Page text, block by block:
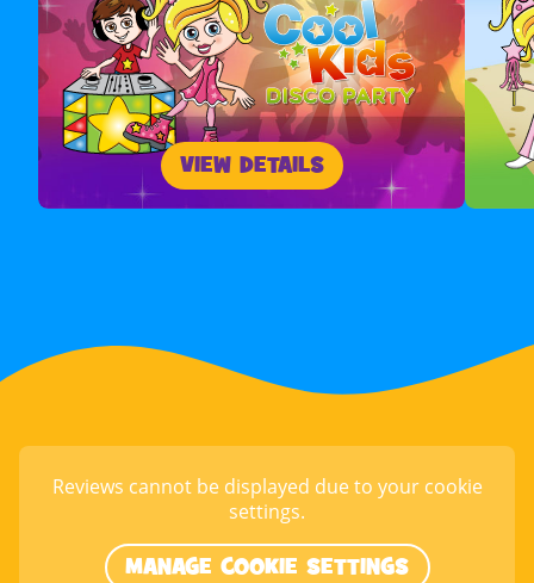
VIEW DETAILS
Reviews cannot be displayed due to your cookie
settings.
MANAGE COOKIE SETTINGS